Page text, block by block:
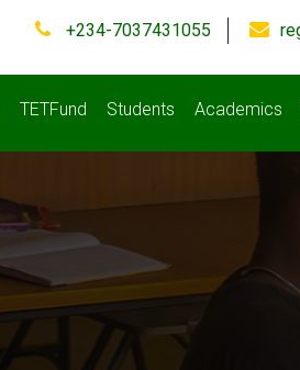
+234-7037431055
TETFund Students Academics